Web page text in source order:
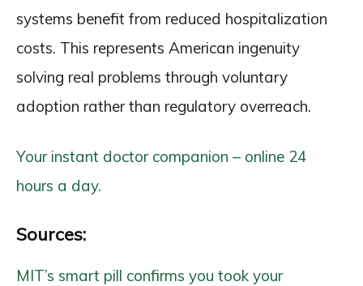
systems benefit from reduced hospitalization
costs. This represents American ingenuity
solving real problems through voluntary
adoption rather than regulatory overreach.
Your instant doctor companion – online 24
hours a day.
Sources:
MIT’s smart pill confirms you took your